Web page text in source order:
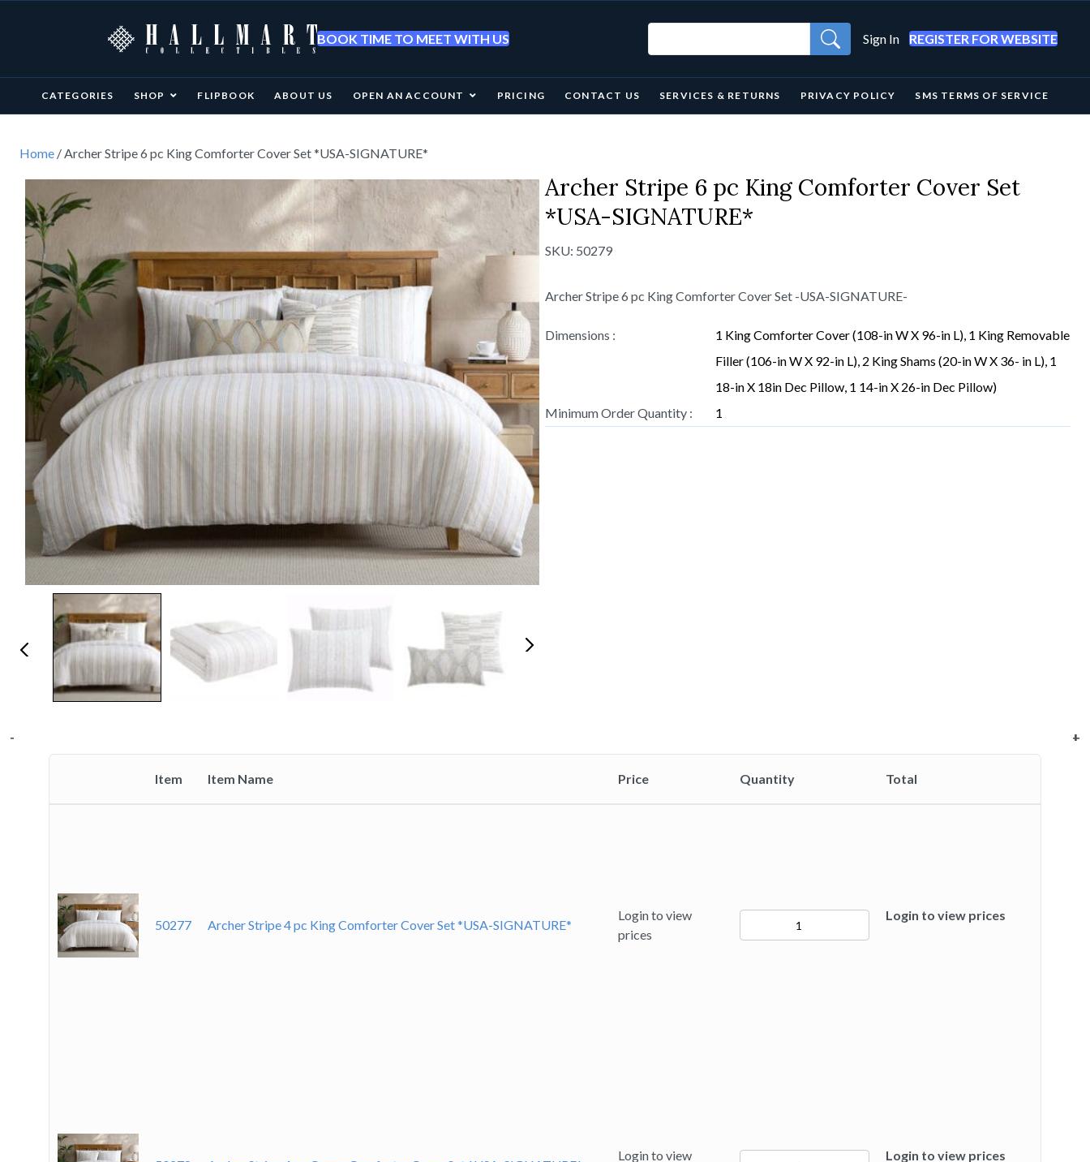
BOOK TIME TO MEET WITH US Sign In REGISTER FOR WEBSITE
CATEGORIES SHOP FLIPBOOK ABOUT US OPEN AN ACCOUNT PRICING CONTACT US SERVICES & RETURNS PRIVACY POLICY SMS TERMS OF SERVICE
Home / Archer Stripe 6 pc King Comforter Cover Set *USA-SIGNATURE*
Archer Stripe 6 pc King Comforter Cover Set
*USA-SIGNATURE*
SKU: 50279
Archer Stripe 6 pc King Comforter Cover Set -USA-SIGNATURE-
Dimensions :
1 King Comforter Cover (108-in W X 96-in L), 1 King Removable
Filler (106-in W X 92-in L), 2 King Shams (20-in W X 36- in L), 1
18-in X 18in Dec Pillow, 1 14-in X 26-in Dec Pillow)
Minimum Order Quantity :
1
Item Item Name Price Quantity Total
50277 Archer Stripe 4 pc King Comforter Cover Set *USA-SIGNATURE*
Login to view
prices
-
quantity
+
Login to view prices
Login to view
- +
Login to view prices
- +
- +
- +
- +
- +